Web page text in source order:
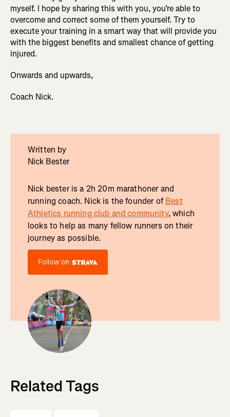
myself. I hope by sharing this with you, you’re able to
overcome and correct some of them yourself. Try to
execute your training in a smart way that will provide you
with the biggest benefits and smallest chance of getting
injured.
Onwards and upwards,
Coach Nick.
Written by
Nick Bester
Nick bester is a 2h 20m marathoner and
running coach. Nick is the founder ofBest
Athletics running club and community, which
looks to help as many fellow runners on their
journey as possible.
Follow on
Related Tags